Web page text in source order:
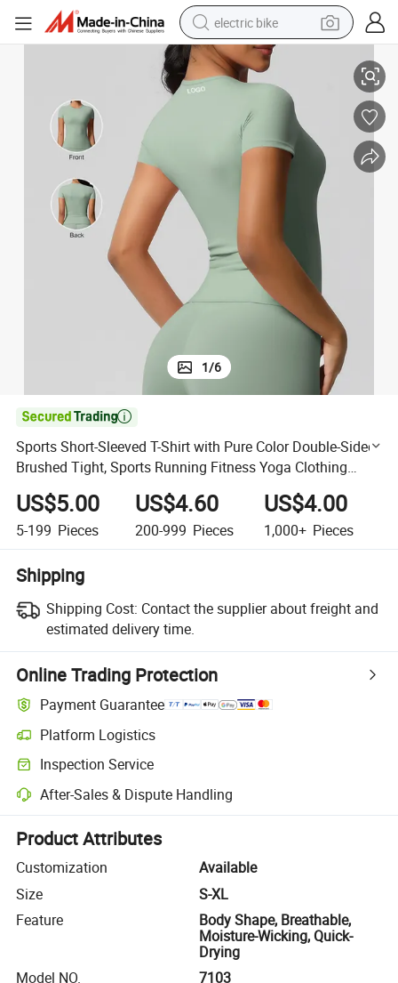
electric bike
running shoe
living room sofa
powder
human hair wig
farm tractor
shoulder bag
Running Fitness Yoga Clothing Tops for Women
Sports Short-Sleeved T-Shirt with Pure Color Double-Sided Brushed
1/6

Sports Short-Sleeved T-Shirt with Pure Color Double-Sided
Brushed Tight, Sports Running Fitness Yoga Clothing
Tops for Women
US$5.00
5-199 Pieces
US$4.60
200-999 Pieces
US$4.00
1,000+ Pieces
Shipping
Shipping Cost: Contact the supplier about freight and
estimated delivery time.
Online Trading Protection
Payment Guarantee
Platform Logistics
Clearer shipment tracking with platform-supported logistics.
Inspection Service
Optional pre-shipment inspection for quality and quantity checks.
After-Sales & Dispute Handling
Platform-assisted dispute resolution, including refunds or returns
Product Attributes
Customization
Available
Size
S-XL
Feature
Body Shape, Breathable,
Moisture-Wicking, Quick-
Drying
Model NO.
7103